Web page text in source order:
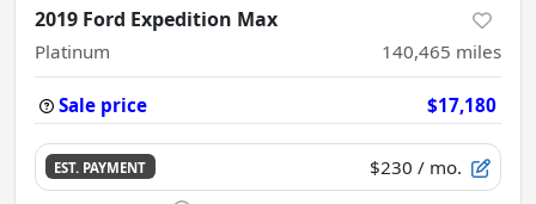
2019 Ford Expedition Max
Platinum 140,465 miles
Sale price $17,180
EST. PAYMENT $230 / mo.